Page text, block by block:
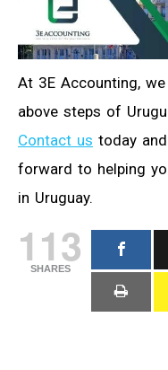
At 3E Accounting,
above steps of
Contact us today
forward to helping
in Uruguay.
113
SHARES